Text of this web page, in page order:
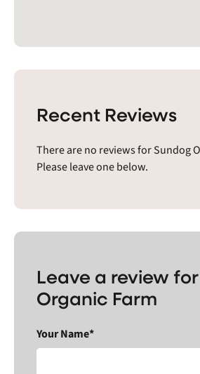
Recent Reviews
There are no reviews for Sundog
Please leave one below.
Leave a review
Organic Farm
Your Name*